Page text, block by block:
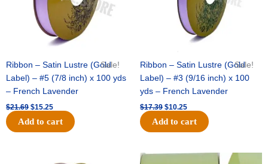
Sale!
Ribbon – Satin Lustre (Gold
Label) – #5 (7/8 inch) x 100 yds
– French Lavender
$21.69 $15.25
Add to cart
Sale!
Ribbon – Satin Lustre (Gold
Label) – #3 (9/16 inch) x 100
yds – French Lavender
$17.39 $10.25
Add to cart
Original